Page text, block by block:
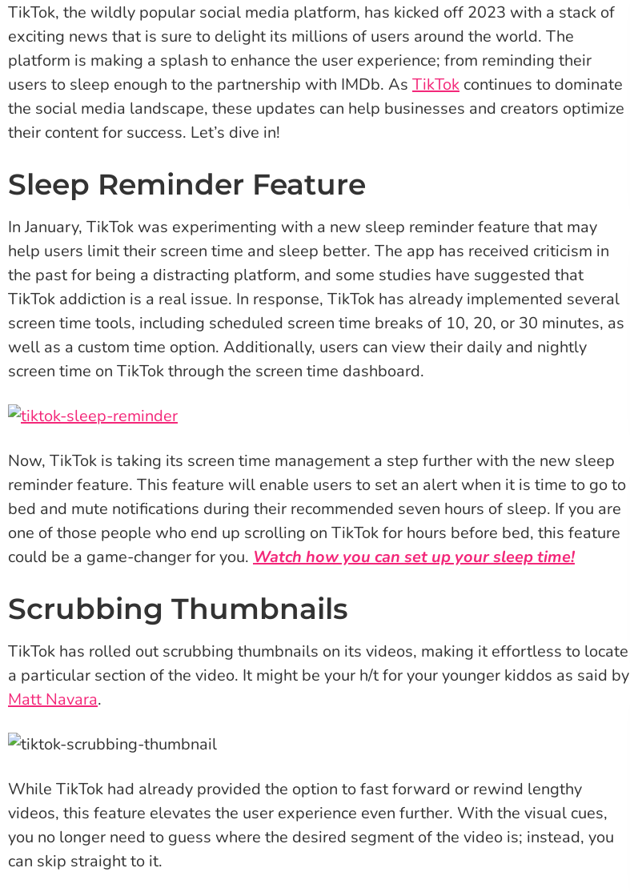
TikTok, the wildly popular social media platform, has kicked off 2023 with a stack of
exciting news that is sure to delight its millions of users around the world. The
platform is making a splash to enhance the user experience; from reminding their
users to sleep enough to the partnership with IMDb. As TikTok continues to dominate
the social media landscape, these updates can help businesses and creators optimize
their content for success. Let’s dive in!
Sleep Reminder Feature
In January, TikTok was experimenting with a new sleep reminder feature that may
help users limit their screen time and sleep better. The app has received criticism in
the past for being a distracting platform, and some studies have suggested that
TikTok addiction is a real issue. In response, TikTok has already implemented several
screen time tools, including scheduled screen time breaks of 10, 20, or 30 minutes, as
well as a custom time option. Additionally, users can view their daily and nightly
screen time on TikTok through the screen time dashboard.
Now, TikTok is taking its screen time management a step further with the new sleep
reminder feature. This feature will enable users to set an alert when it is time to go to
bed and mute notifications during their recommended seven hours of sleep. If you are
one of those people who end up scrolling on TikTok for hours before bed, this feature
could be a game-changer for you. Watch how you can set up your sleep time!
Scrubbing Thumbnails
TikTok has rolled out scrubbing thumbnails on its videos, making it effortless to locate
a particular section of the video. It might be your h/t for your younger kiddos as said by
Matt Navara.
While TikTok had already provided the option to fast forward or rewind lengthy
videos, this feature elevates the user experience even further. With the visual cues,
you no longer need to guess where the desired segment of the video is; instead, you
can skip straight to it.